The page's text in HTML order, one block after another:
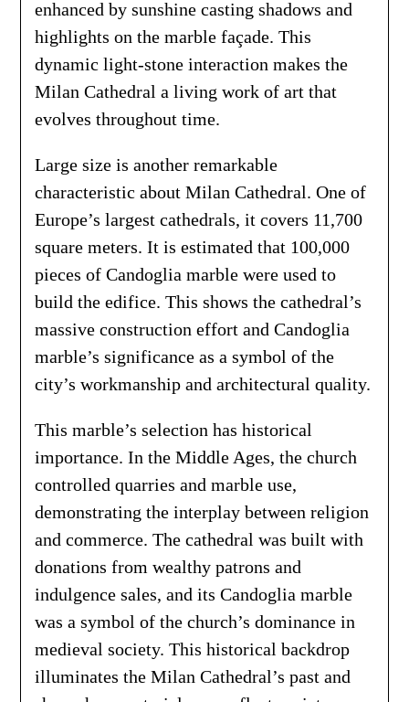
enhanced by sunshine casting shadows and
highlights on the marble façade. This
dynamic light-stone interaction makes the
Milan Cathedral a living work of art that
evolves throughout time.
Large size is another remarkable
characteristic about Milan Cathedral. One of
Europe’s largest cathedrals, it covers 11,700
square meters. It is estimated that 100,000
pieces of Candoglia marble were used to
build the edifice. This shows the cathedral’s
massive construction effort and Candoglia
marble’s significance as a symbol of the
city’s workmanship and architectural quality.
This marble’s selection has historical
importance. In the Middle Ages, the church
controlled quarries and marble use,
demonstrating the interplay between religion
and commerce. The cathedral was built with
donations from wealthy patrons and
indulgence sales, and its Candoglia marble
was a symbol of the church’s dominance in
medieval society. This historical backdrop
illuminates the Milan Cathedral’s past and